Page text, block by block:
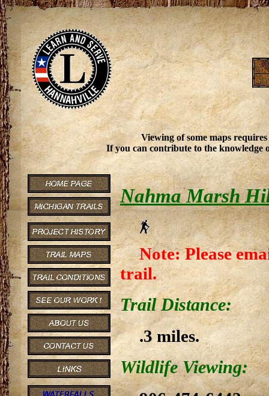
Viewing of some maps
If you can contribute to the knowledge
Nahma Marsh
Note: Please
trail.
Trail Distance:
.3 miles.
Wildlife Viewing: